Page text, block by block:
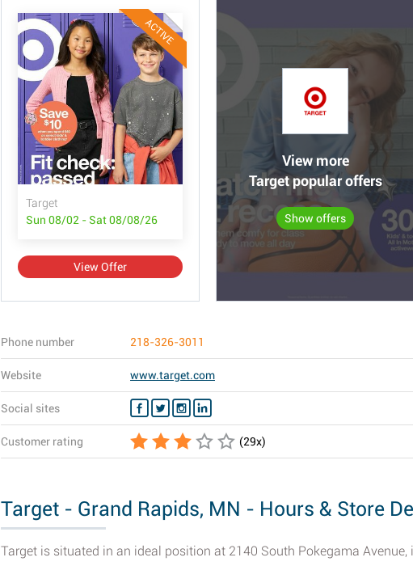
ACTIVE
Target
Sun 08/02 - Sat 08/08/26
View Offer
View more
Target popular offers
Show offers
Phone number 218-326-3011
Website www.target.com
Social sites
Customer rating (29x)
Target - Grand Rapids, MN - Hours & Store
Target is situated in an ideal position at 2140 South Pokegama Avenue,